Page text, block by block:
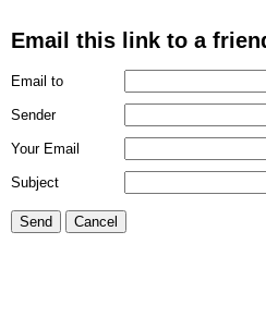
Email this link to a
Email to
Sender
Your Email
Subject
Send Cancel